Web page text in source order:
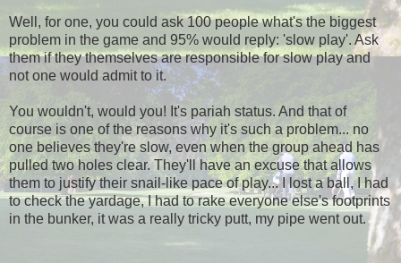
Well, for one, you could ask 100 people what's the biggest
problem in the game and 95% would reply: 'slow play'. Ask
them if they themselves are responsible for slow play and
not one would admit to it.
You wouldn't, would you! It's pariah status. And that of
course is one of the reasons why it's such a problem... no
one believes they're slow, even when the group ahead has
pulled two holes clear. They'll have an excuse that allows
them to justify their snail-like pace of play... I lost a ball, I had
to check the yardage, I had to rake everyone else's footprints
in the bunker, it was a really tricky putt, my pipe went out.